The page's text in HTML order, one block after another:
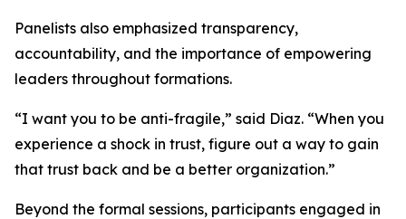
Panelists also emphasized transparency,
accountability, and the importance of empowering
leaders throughout formations.
“I want you to be anti-fragile,” said Diaz. “When you
experience a shock in trust, figure out a way to gain
that trust back and be a better organization.”
Beyond the formal sessions, participants engaged in